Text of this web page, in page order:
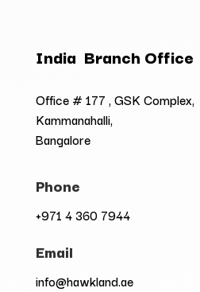
India Branch Office
Office # 177 , GSK Complex,
Kammanahalli,
Bangalore
Phone
+971 4 360 7944
Email
info@hawkland.ae